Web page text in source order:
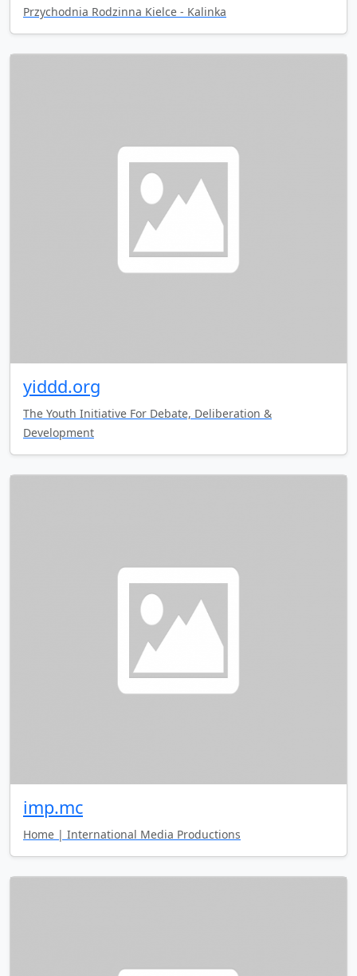
Przychodnia Rodzinna Kielce - Kalinka
yiddd.org
The Youth Initiative For Debate, Deliberation &
Development
imp.mc
Home | International Media Productions